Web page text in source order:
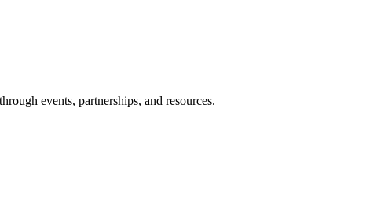
events, partnerships, and resources.